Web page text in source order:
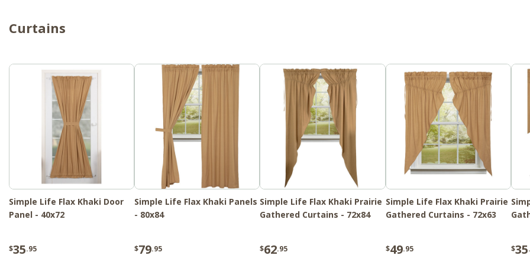
Curtains
Simple Life Flax Khaki Door
Panel - 40x72
$35.95
Simple Life Flax Khaki Panels
- 80x84
$79.95
Simple Life Flax Khaki Prairie
Gathered Curtains - 72x84
$62.95
Simple Life Flax Khaki Prairie
Gathered Curtains - 72x63
$49.95 $35